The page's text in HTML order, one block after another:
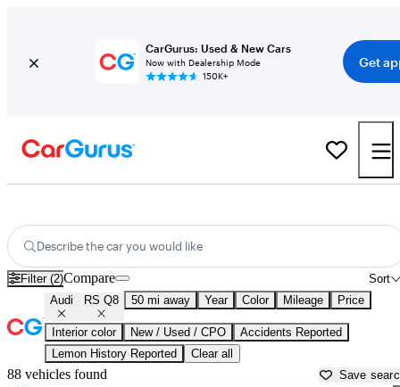
CarGurus: Used & New Cars
Now with Dealership Mode
150K+
Get
Describe the car you would like
Filter (2) Sort
Compare
Audi RS Q8 50 mi away Year Color Mileage Price
Interior color New / Used / CPO
Accidents Reported
Lemon History Reported
Clear all
88 vehicles found Save